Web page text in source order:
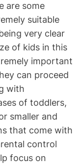
are some
suitable
very clear
of kids in this
important
can proceed
with
of toddlers,
smaller and
that come with
control
focus on